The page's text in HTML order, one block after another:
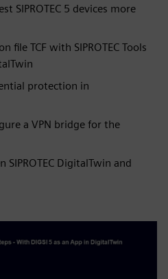
SIPROTEC 5 devices more
file TCF with SIPROTEC Tools
protection in
a VPN bridge for the
DigitalTwin and